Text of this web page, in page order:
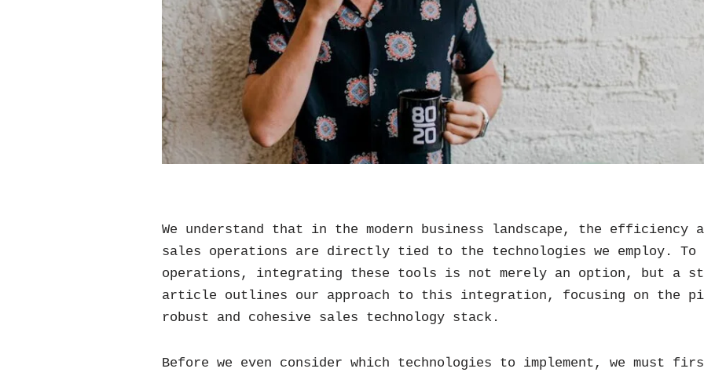
We understand that in the modern business landscape, the efficiency
sales operations are directly tied to the technologies we employ. To
operations, integrating these tools is not merely an option, but a
article outlines our approach to this integration, focusing on the
robust and cohesive sales technology stack.
Before we even consider which technologies to implement, we must